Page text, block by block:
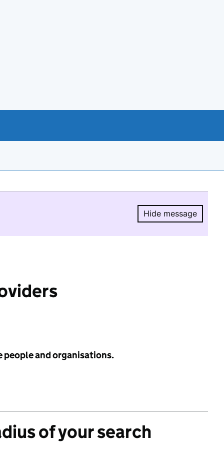
Hide message
Hide
people and organisations.
of your search